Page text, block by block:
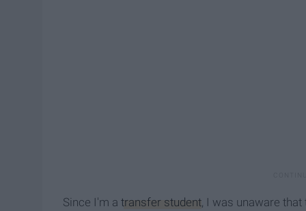
Since I'm a transfer student , I was unaware